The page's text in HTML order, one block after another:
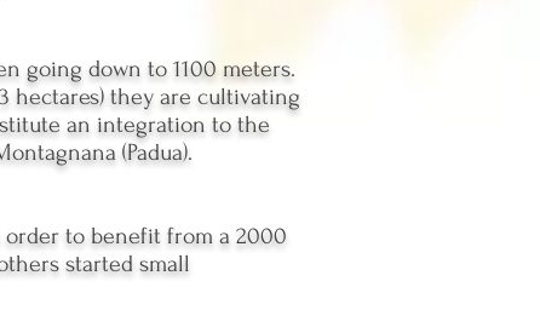
going down to 1100 meters.
hectares) they are cultivating
an integration to the
(Padua).
order to benefit from a 2000
started small